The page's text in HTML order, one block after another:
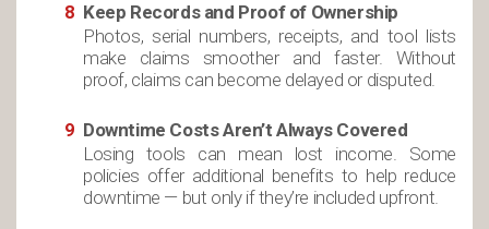
Keep Records and Proof of Ownership
Photos, serial numbers, receipts, and tool lists
make claims smoother and faster. Without
proof, claims can become delayed or disputed.
Downtime Costs Aren’t Always Covered
Losing tools can mean lost income. Some
policies offer additional benefits to help reduce
downtime — but only if they’re included upfront.